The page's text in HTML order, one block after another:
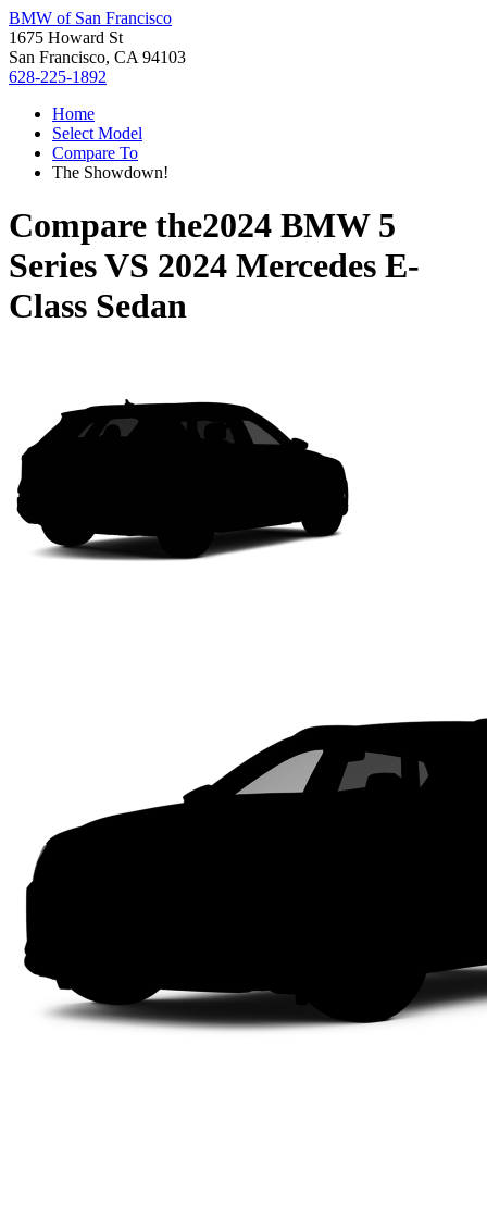
BMW of San Francisco
1675 Howard St
San Francisco, CA 94103
628-225-1892
Home
Select Model
Compare To
The Showdown!
Compare the2024 BMW 5
SeriesVS 2024 Mercedes E-
Class Sedan